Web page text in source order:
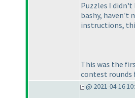
Puzzles I didn't
bashy, haven't
instructions,
This was the
contest rounds
@ 2021-04-16